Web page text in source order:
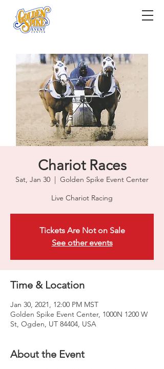
Chariot Races
Sat, Jan 30
  |
Golden Spike Event Center
Live Chariot Racing
Tickets Are Not on Sale
See other events
Time & Location
Jan 30, 2021, 12:00 PM MST
Golden Spike Event Center, 1000N 1200 W
St, Ogden, UT 84404, USA
About the Event